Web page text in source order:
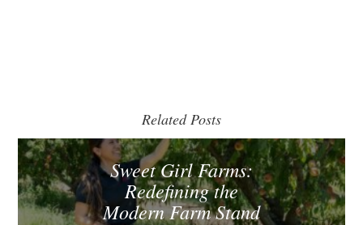
Related Posts
Sweet Girl Farms:
Redefining the
Modern Farm Stand